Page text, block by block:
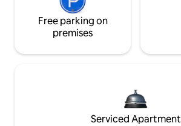
Free parking on
premises
Serviced Apartment